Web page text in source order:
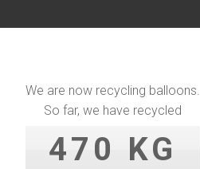
to
We are now recycling balloons.
So far, we have recycled
470 KG